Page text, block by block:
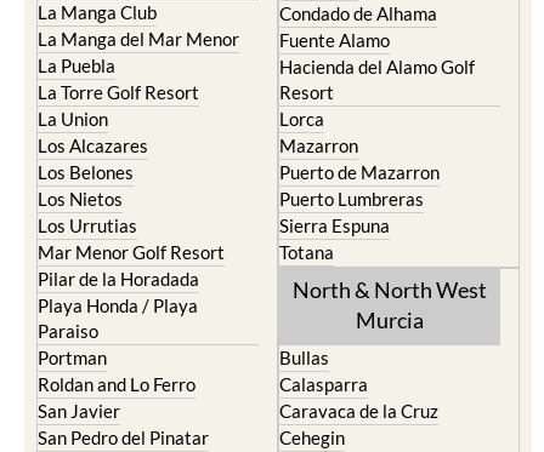
La Manga Club
La Manga del Mar Menor
La Puebla
La Torre Golf Resort
La Union
Los Alcazares
Los Belones
Los Nietos
Los Urrutias
Mar Menor Golf Resort
Pilar de la Horadada
Playa Honda / Playa
Paraiso
Portman
Roldan and Lo Ferro
San Javier
San Pedro del Pinatar
Condado de Alhama
Fuente Alamo
Hacienda del Alamo Golf
Resort
Lorca
Mazarron
Puerto de Mazarron
Puerto Lumbreras
Sierra Espuna
Totana
North & North West
Murcia
Bullas
Calasparra
Caravaca de la Cruz
Cehegin